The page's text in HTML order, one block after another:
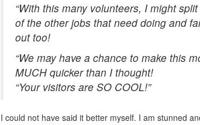
“With this many volunteers, I might
of the other jobs that need doing and
out too!
“We may have a chance to make this
MUCH quicker than I thought!
“Your visitors are SO COOL!”
I could not have said it better myself. I am stunned